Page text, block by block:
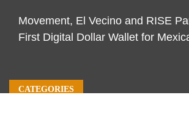
Movement, El Vecino and RISE
First Digital Dollar Wallet for
CATEGORIES